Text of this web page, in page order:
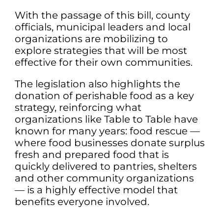
With the passage of this bill, county
officials, municipal leaders and local
organizations are mobilizing to
explore strategies that will be most
effective for their own communities.
The legislation also highlights the
donation of perishable food as a key
strategy, reinforcing what
organizations like Table to Table have
known for many years: food rescue —
where food businesses donate surplus
fresh and prepared food that is
quickly delivered to pantries, shelters
and other community organizations
— is a highly effective model that
benefits everyone involved.